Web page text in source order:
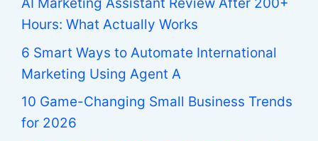
AI Marketing Assistant Review After 200+
Hours: What Actually Works
6 Smart Ways to Automate International
Marketing Using Agent A
10 Game-Changing Small Business Trends
for 2026